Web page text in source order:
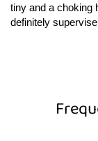
tiny and a choking
definitely